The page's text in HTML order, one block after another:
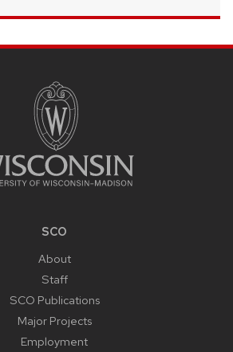
SCO
About
Staff
SCO Publications
Major Projects
Employment